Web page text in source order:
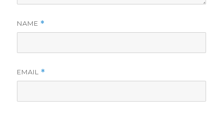
NAME *
EMAIL *